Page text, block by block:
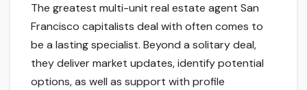
The greatest multi-unit real estate agent San
Francisco capitalists deal with often comes to
be a lasting specialist. Beyond a solitary deal,
they deliver market updates, identify potential
options, as well as support with profile